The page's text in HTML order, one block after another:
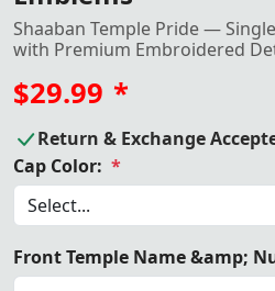
Shaaban Temple Pride —
with Premium Embroidered
$29.99 *
Return & Exchange
Cap Color: *
Front Temple Name &amp;